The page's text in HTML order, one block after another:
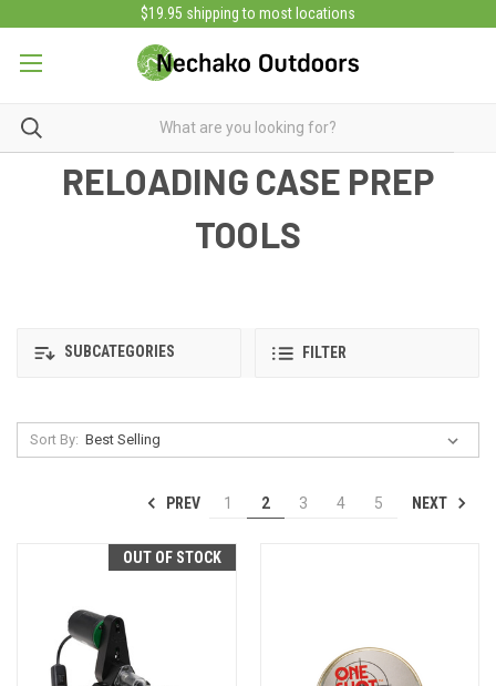
$19.95 shipping to most locations
RELOADING CASE PREP
TOOLS
SUBCATEGORIES FILTER
Sort By:
PREV 1 2 3 4 5 NEXT
OUT OF STOCK